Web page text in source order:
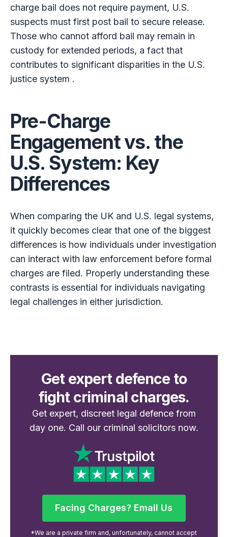
charge bail does not require payment, U.S.
suspects must first post bail to secure release.
Those who cannot afford bail may remain in
custody for extended periods, a fact that
contributes to significant disparities in the U.S.
justice system .
Pre-Charge
Engagement vs. the
U.S. System: Key
Differences
When comparing the UK and U.S. legal systems,
it quickly becomes clear that one of the biggest
differences is how individuals under investigation
can interact with law enforcement before formal
charges are filed. Properly understanding these
contrasts is essential for individuals navigating
legal challenges in either jurisdiction.
Get expert defence to
fight criminal charges.
Get expert, discreet legal defence from
day one. Call our criminal solicitors now.
Facing Charges? Email Us
Facing Charges? Email Us
*We are a private firm and, unfortunately, cannot accept